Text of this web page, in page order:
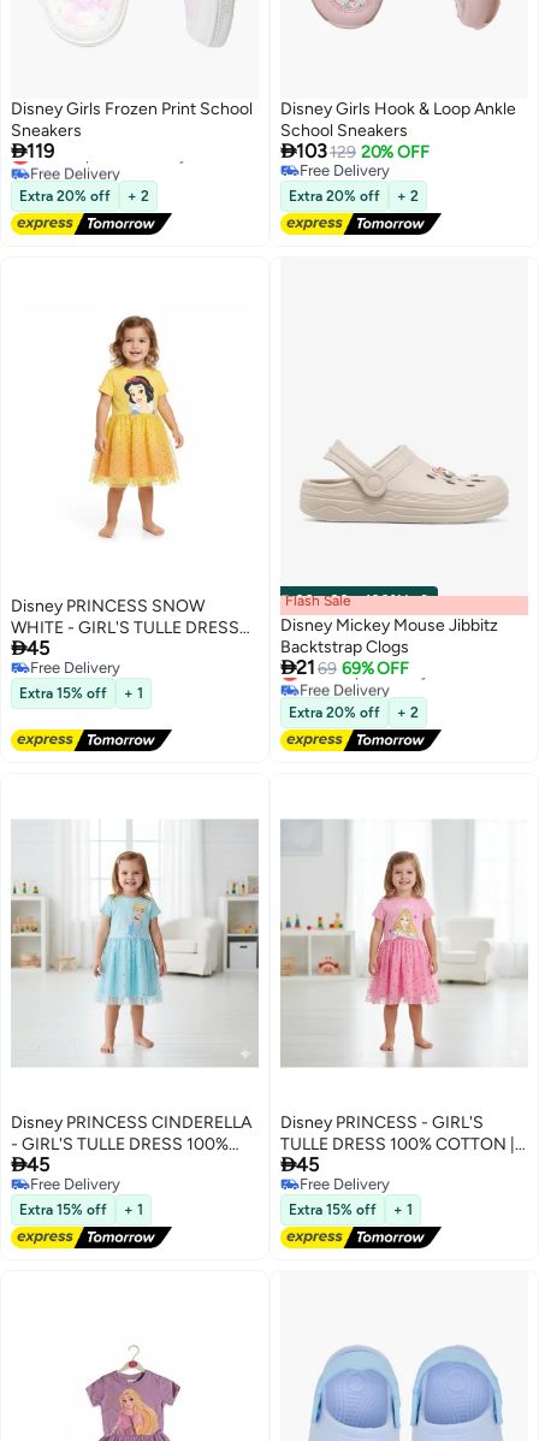
Disney Girls Frozen Print School
Sneakers
119
Lowest price in 30 days
Free Delivery
Lowest price in 30 days
Extra 20% off + 2
Disney Girls Hook & Loop Ankle
School Sneakers
103129 20% OFF
Free Delivery
Free Delivery
Extra 20% off + 2
Disney PRINCESS SNOW
WHITE - GIRL'S TULLE DRESS
100% COTTON | MESH 100%
POLYESTER|
45
Free Delivery
Free Delivery
Extra 15% off + 1
00m:00s·100% Left
Flash Sale
Disney Mickey Mouse Jibbitz
Backtstrap Clogs
2169 69% OFF
Lowest price in a year
Free Delivery
Lowest price in a year
Extra 20% off + 2
Disney PRINCESS CINDERELLA
- GIRL'S TULLE DRESS 100%
COTTON | MESH 100%
POLYESTER|
45
Free Delivery
Free Delivery
Extra 15% off + 1
Disney PRINCESS - GIRL'S
TULLE DRESS 100% COTTON |
MESH 100% POLYESTER|
45
Free Delivery
Free Delivery
Extra 15% off + 1